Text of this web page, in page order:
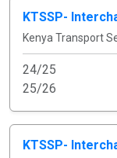
KTSSP-
Kenya Transport
24/25
25/26
KTSSP-